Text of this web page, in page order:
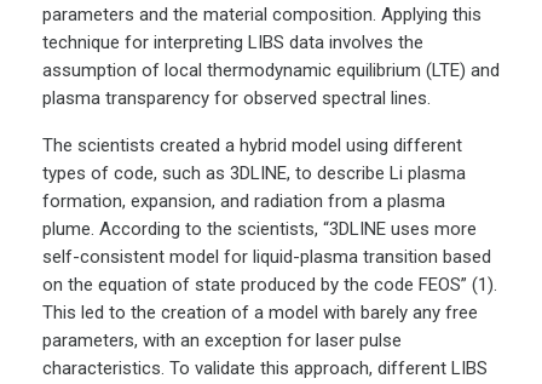
parameters and the material composition. Applying this
technique for interpreting LIBS data involves the
assumption of local thermodynamic equilibrium (LTE) and
plasma transparency for observed spectral lines.
The scientists created a hybrid model using different
types of code, such as 3DLINE, to describe Li plasma
formation, expansion, and radiation from a plasma
plume. According to the scientists, “3DLINE uses more
self-consistent model for liquid-plasma transition based
on the equation of state produced by the code FEOS” (1).
This led to the creation of a model with barely any free
parameters, with an exception for laser pulse
characteristics. To validate this approach, different LIBS